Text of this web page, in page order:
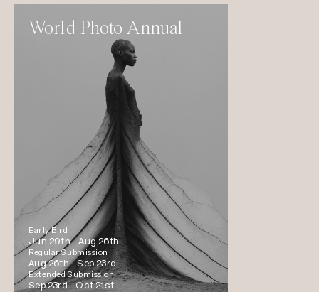
World Photo Annual
Early Bird
Jun 29th -Aug 26th
Regular Submission
Aug 26th -Sep 23rd
Extended Submission
Sep 23rd -Oct 21st